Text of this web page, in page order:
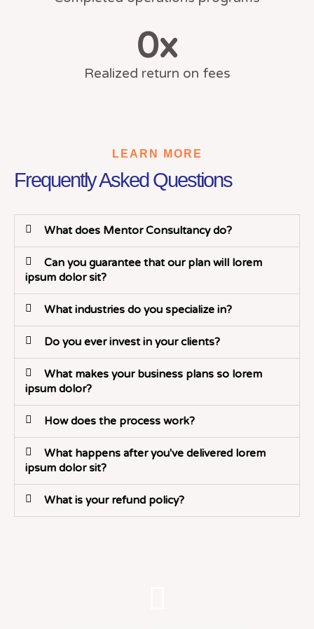
Realized return on fees
0x
LEARN MORE
Frequently Asked Questions
What does Mentor Consultancy do?
Can you guarantee that our plan will lorem
ipsum dolor sit?
What industries do you specialize in?
Do you ever invest in your clients?
What makes your business plans so lorem
ipsum dolor?
How does the process work?
What happens after you've delivered lorem
ipsum dolor sit?
What is your refund policy?